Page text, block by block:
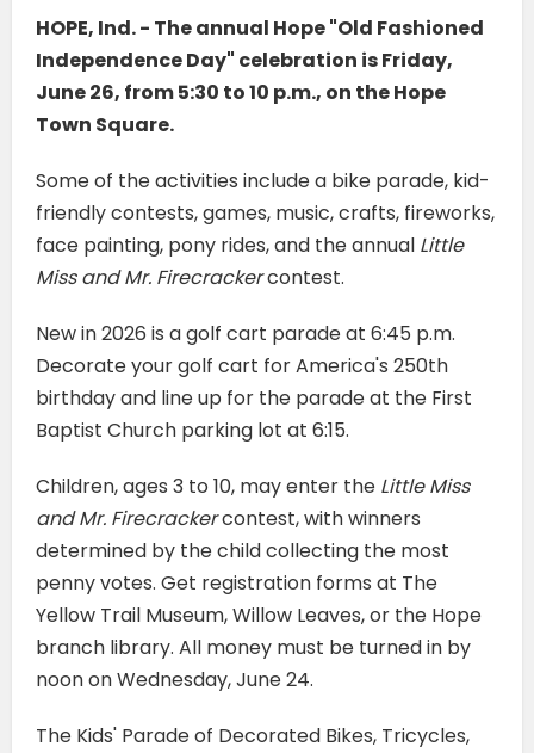
HOPE, Ind. - The annual Hope "Old Fashioned
Independence Day" celebration is Friday,
June 26, from 5:30 to 10 p.m., on the Hope
Town Square.
Some of the activities include a bike parade, kid-
friendly contests, games, music, crafts, fireworks,
face painting, pony rides, and the annual Little
Miss and Mr. Firecrackercontest.
New in 2026 is a golf cart parade at 6:45 p.m.
Decorate your golf cart for America's 250th
birthday and line up for the parade at the First
Baptist Church parking lot at 6:15.
Children, ages 3 to 10, may enter the Little Miss
and Mr. Firecrackercontest, with winners
determined by the child collecting the most
penny votes. Get registration forms at The
Yellow Trail Museum, Willow Leaves, or the Hope
branch library. All money must be turned in by
noon on Wednesday, June 24.
The Kids' Parade of Decorated Bikes, Tricycles,